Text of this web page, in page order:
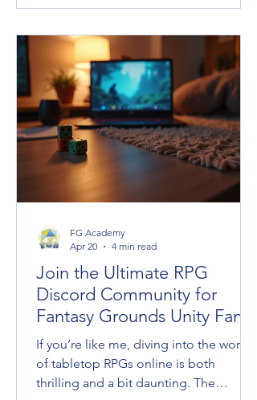
virtual tabletop that makes handling
NPC statblocks a breeze—once you
know the ropes. Today, I’m diving
deep into the NPC statblocks guide
you didn’t know yo
Join the Ultimate RPG
Discord Community for
Fantasy Grounds Unity Fans
If you’re like me, diving into the world
of tabletop RPGs online is both
thrilling and a bit daunting. The
FG Academy
Apr 20
4 min read